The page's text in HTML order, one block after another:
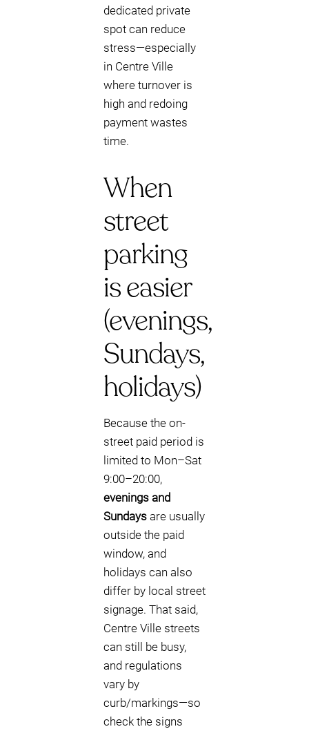
dedicated private
spot can reduce
stress—especially
in Centre Ville
where turnover is
high and redoing
payment wastes
time.
When
street
parking
is easier
(evenings,
Sundays,
holidays)
Because the on-
street paid period is
limited to Mon–Sat
9:00–20:00,
evenings and
Sundays are usually
outside the paid
window, and
holidays can also
differ by local street
signage. That said,
Centre Ville streets
can still be busy,
and regulations
vary by
curb/markings—so
check the signs